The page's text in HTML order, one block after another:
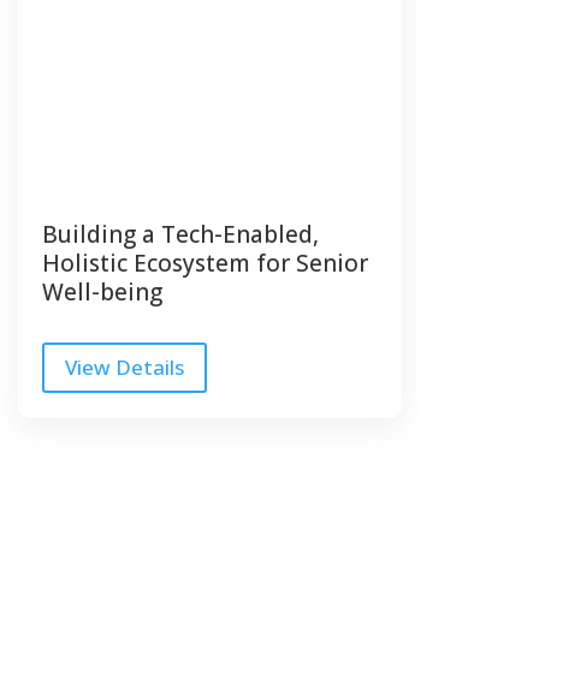
Building a Tech-Enabled,
Holistic Ecosystem for Senior
Well-being
View Details